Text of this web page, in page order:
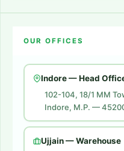
Flipkart Account Launch
Amazon Ads
Amazon Brand Store
Digital Marketing
Website Development
OUR OFFICES
Indore — Head
102-104, 18/1 MM
Indore, M.P. —
Ujjain — Warehouse